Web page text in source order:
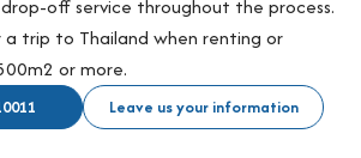
off service throughout the process.
trip to Thailand when renting or
or more.
Leave us your information